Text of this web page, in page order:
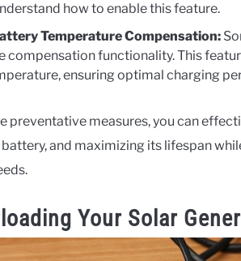
how to enable this feature.
Temperature Compensation:
compensation functionality. This
ensuring optimal charging
preventative measures, you can
and maximizing its lifespan
Your Solar